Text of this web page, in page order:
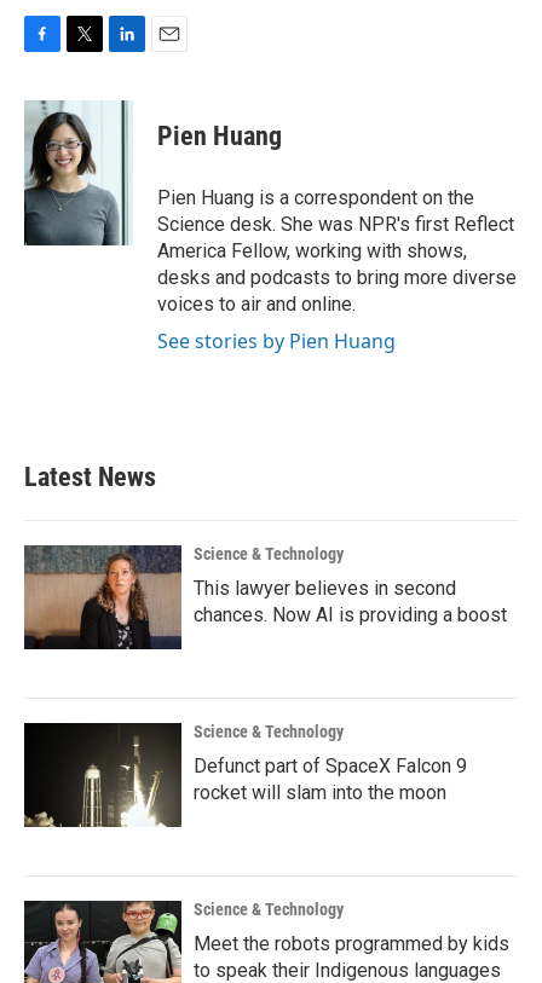
c
b
o
o
k
i
t
t
e
r
n
I
n
Pien Huang
Pien Huang is a correspondent on the
Science desk. She was NPR's first Reflect
America Fellow, working with shows,
desks and podcasts to bring more diverse
voices to air and online.
See stories by Pien Huang
Latest News
Science & Technology
This lawyer believes in second
chances. Now AI is providing a boost
Science & Technology
Defunct part of SpaceX Falcon 9
rocket will slam into the moon
Science & Technology
Meet the robots programmed by kids
to speak their Indigenous languages